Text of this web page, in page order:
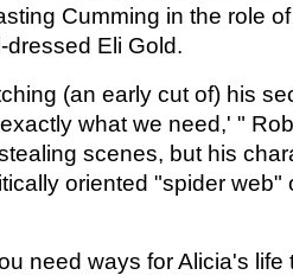
Cumming in the role
Eli Gold.
(an early cut of) his
what we need,' "
scenes, but his
oriented "spider web"
need ways for Alicia's life